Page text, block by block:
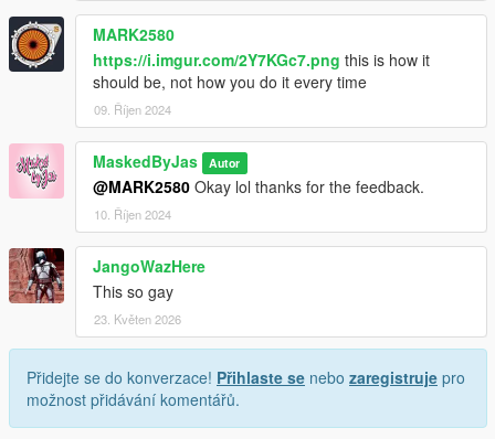
MARK2580
https://i.imgur.com/2Y7KGc7.png this is how it
should be, not how you do it every time
09. Říjen 2024
MaskedByJas Autor
@MARK2580 Okay lol thanks for the feedback.
10. Říjen 2024
JangoWazHere
This so gay
23. Květen 2026
Přidejte se do konverzace! Přihlaste se nebo zaregistruje pro
možnost přidávání komentářů.